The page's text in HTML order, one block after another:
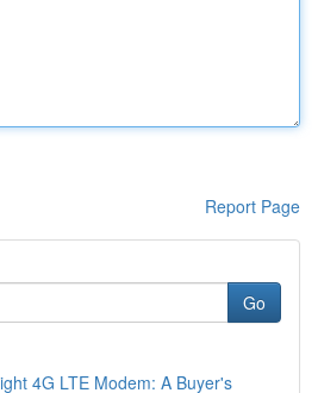
Report Page
Go
4G LTE Modem: A Buyer's